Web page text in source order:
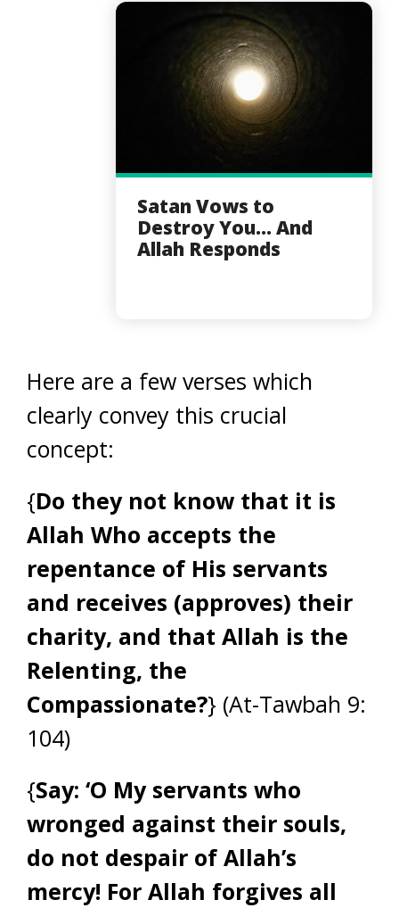
Satan Vows to
Destroy You... And
Allah Responds
Here are a few verses which
clearly convey this crucial
concept:
{Do they not know that it is
Allah Who accepts the
repentance of His servants
and receives (approves) their
charity, and that Allah is the
Relenting, the
Compassionate?} (At-Tawbah 9:
104)
{Say: ‘O My servants who
wronged against their souls,
do not despair of Allah’s
mercy! For Allah forgives all